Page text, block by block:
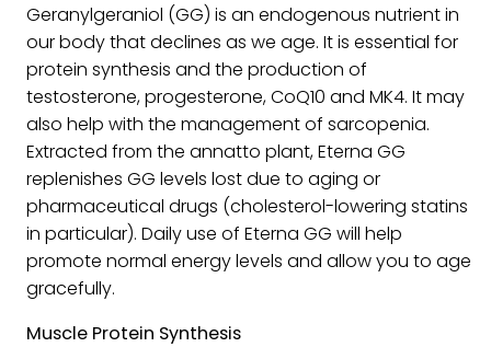
Geranylgeraniol (GG) is an endogenous nutrient in
our body that declines as we age. It is essential for
protein synthesis and the production of
testosterone, progesterone, CoQ10 and MK4. It may
also help with the management of sarcopenia.
Extracted from the annatto plant, Eterna GG
replenishes GG levels lost due to aging or
pharmaceutical drugs (cholesterol-lowering statins
in particular). Daily use of Eterna GG will help
promote normal energy levels and allow you to age
gracefully.
Muscle Protein Synthesis